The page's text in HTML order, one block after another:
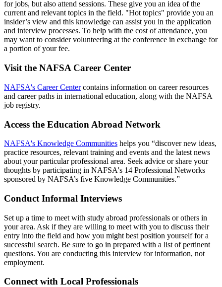
for jobs, but also attend sessions. These give you an idea of the
current and relevant topics in the field. "Hot topics" provide you an
insider’s view and this knowledge can assist you in the application
and interview processes. To help with the cost of attendance, you
may want to consider volunteering at the conference in exchange for
a portion of your fee.
Visit the NAFSA Career Center
NAFSA's Career Centercontains information on career resources
and career paths in international education, along with the NAFSA
job registry.
Access the Education Abroad Network
NAFSA's Knowledge Communities helps you “discover new ideas,
practice resources, relevant training and events and the latest news
about your particular professional area. Seek advice or share your
thoughts by participating in NAFSA's 14 Professional Networks
sponsored by NAFSA’s five Knowledge Communities.”
Conduct Informal Interviews
Set up a time to meet with study abroad professionals or others in
your area. Ask if they are willing to meet with you to discuss their
entry into the field and how you might best position yourself for a
successful search. Be sure to go in prepared with a list of pertinent
questions. You are conducting this interview for information, not
employment.
Connect with Local Professionals